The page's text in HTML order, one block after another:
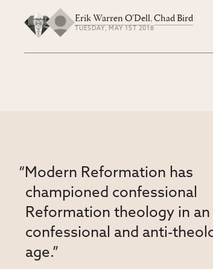
Erik Warren O'Dell,Chad Bird
TUESDAY, MAY 1ST 2018
“Modern Reformation has
championed confessional
Reformation theology in an
confessional and anti-
age.”